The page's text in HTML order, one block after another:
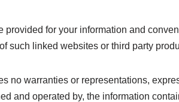
provided for your information and
such linked websites or third party
no warranties or representations,
and operated by, the information